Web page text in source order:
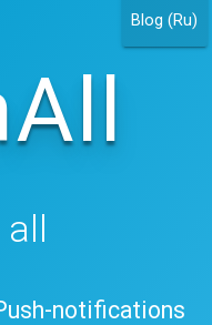
Blog (Ru)
all
notifications